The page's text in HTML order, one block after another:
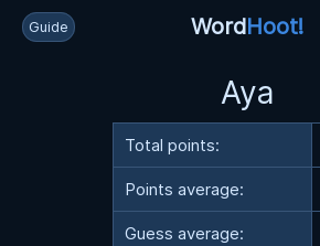
Guide WordHoot!
Aya
Total points:
Points average:
Guess average: